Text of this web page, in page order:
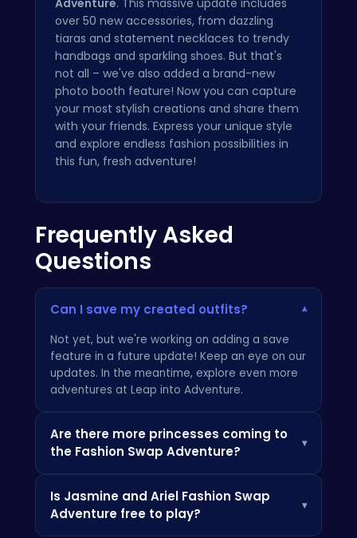
over 50 new accessories, from dazzling
tiaras and statement necklaces to trendy
handbags and sparkling shoes. But that's
not all – we've also added a brand-new
photo booth feature! Now you can capture
your most stylish creations and share them
with your friends. Express your unique style
and explore endless fashion possibilities in
this fun, fresh adventure!
Frequently Asked
Questions
Can I save my created outfits? ▾
Not yet, but we're working on adding a save
feature in a future update! Keep an eye on our
updates. In the meantime, explore even more
adventures at Leap into Adventure.
Are there more princesses coming to
the Fashion Swap Adventure?
▾
tuned for future announcements about
additional characters and content. Check out
Is Jasmine and Ariel Fashion Swap
Adventure free to play?
▾